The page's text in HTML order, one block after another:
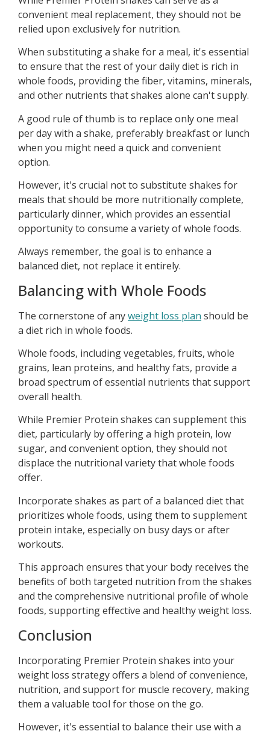
convenient meal replacement, they should not be
relied upon exclusively for nutrition.
When substituting a shake for a meal, it's essential
to ensure that the rest of your daily diet is rich in
whole foods, providing the fiber, vitamins, minerals,
and other nutrients that shakes alone can't supply.
A good rule of thumb is to replace only one meal
per day with a shake, preferably breakfast or lunch
when you might need a quick and convenient
option.
However, it's crucial not to substitute shakes for
meals that should be more nutritionally complete,
particularly dinner, which provides an essential
opportunity to consume a variety of whole foods.
Always remember, the goal is to enhance a
balanced diet, not replace it entirely.
Balancing with Whole Foods
The cornerstone of anyweight loss plan should be
a diet rich in whole foods.
Whole foods, including vegetables, fruits, whole
grains, lean proteins, and healthy fats, provide a
broad spectrum of essential nutrients that support
overall health.
While Premier Protein shakes can supplement this
diet, particularly by offering a high protein, low
sugar, and convenient option, they should not
displace the nutritional variety that whole foods
offer.
Incorporate shakes as part of a balanced diet that
prioritizes whole foods, using them to supplement
protein intake, especially on busy days or after
workouts.
This approach ensures that your body receives the
benefits of both targeted nutrition from the shakes
and the comprehensive nutritional profile of whole
foods, supporting effective and healthy weight loss.
Conclusion
Incorporating Premier Protein shakes into your
weight loss strategy offers a blend of convenience,
nutrition, and support for muscle recovery, making
them a valuable tool for those on the go.
However, it's essential to balance their use with a